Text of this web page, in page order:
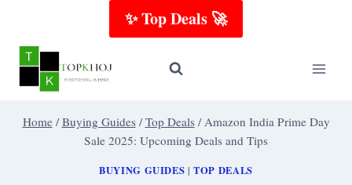
content
✨ Top Deals 🚀
Home / Buying Guides / Top Deals / Amazon India Prime Day
Sale 2025: Upcoming Deals and Tips
BUYING GUIDES |TOP DEALS